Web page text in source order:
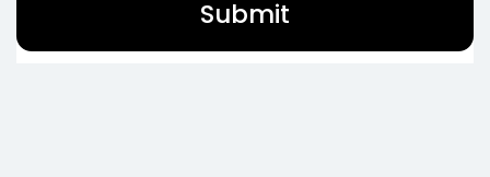
Submit